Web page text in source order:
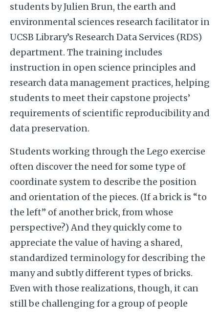
students by Julien Brun, the earth and
environmental sciences research facilitator in
UCSB Library’s Research Data Services (RDS)
department. The training includes
instruction in open science principles and
research data management practices, helping
students to meet their capstone projects’
requirements of scientific reproducibility and
data preservation.
Students working through the Lego exercise
often discover the need for some type of
coordinate system to describe the position
and orientation of the pieces. (If a brick is “to
the left” of another brick, from whose
perspective?) And they quickly come to
appreciate the value of having a shared,
standardized terminology for describing the
many and subtly different types of bricks.
Even with those realizations, though, it can
still be challenging for a group of people